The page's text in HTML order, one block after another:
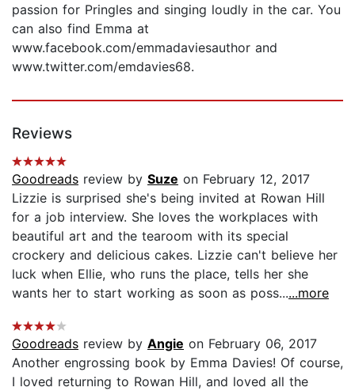
passion for Pringles and singing loudly in the car. You
can also find Emma at
www.facebook.com/emmadaviesauthor and
www.twitter.com/emdavies68.
Reviews
Goodreads review by Suze on February 12, 2017
Lizzie is surprised she's being invited at Rowan Hill
for a job interview. She loves the workplaces with
beautiful art and the tearoom with its special
crockery and delicious cakes. Lizzie can't believe her
luck when Ellie, who runs the place, tells her she
wants her to start working as soon as poss......more
Goodreads review by Angie on February 06, 2017
Another engrossing book by Emma Davies! Of course,
I loved returning to Rowan Hill, and loved all the